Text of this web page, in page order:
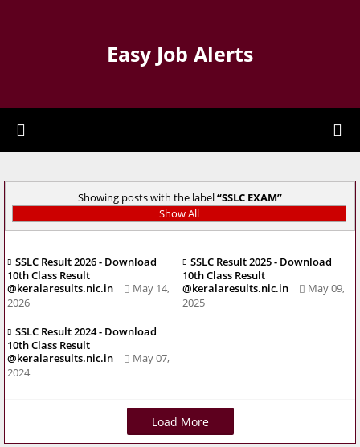
Easy Job Alerts
Showing posts with the label SSLC EXAM
Show All
SSLC Result 2026 - Download
10th Class Result
@keralaresults.nic.in
May 14,
2026
SSLC Result 2025 - Download
10th Class Result
@keralaresults.nic.in
May 09,
2025
SSLC Result 2024 - Download
10th Class Result
@keralaresults.nic.in
May 07,
2024
Load More